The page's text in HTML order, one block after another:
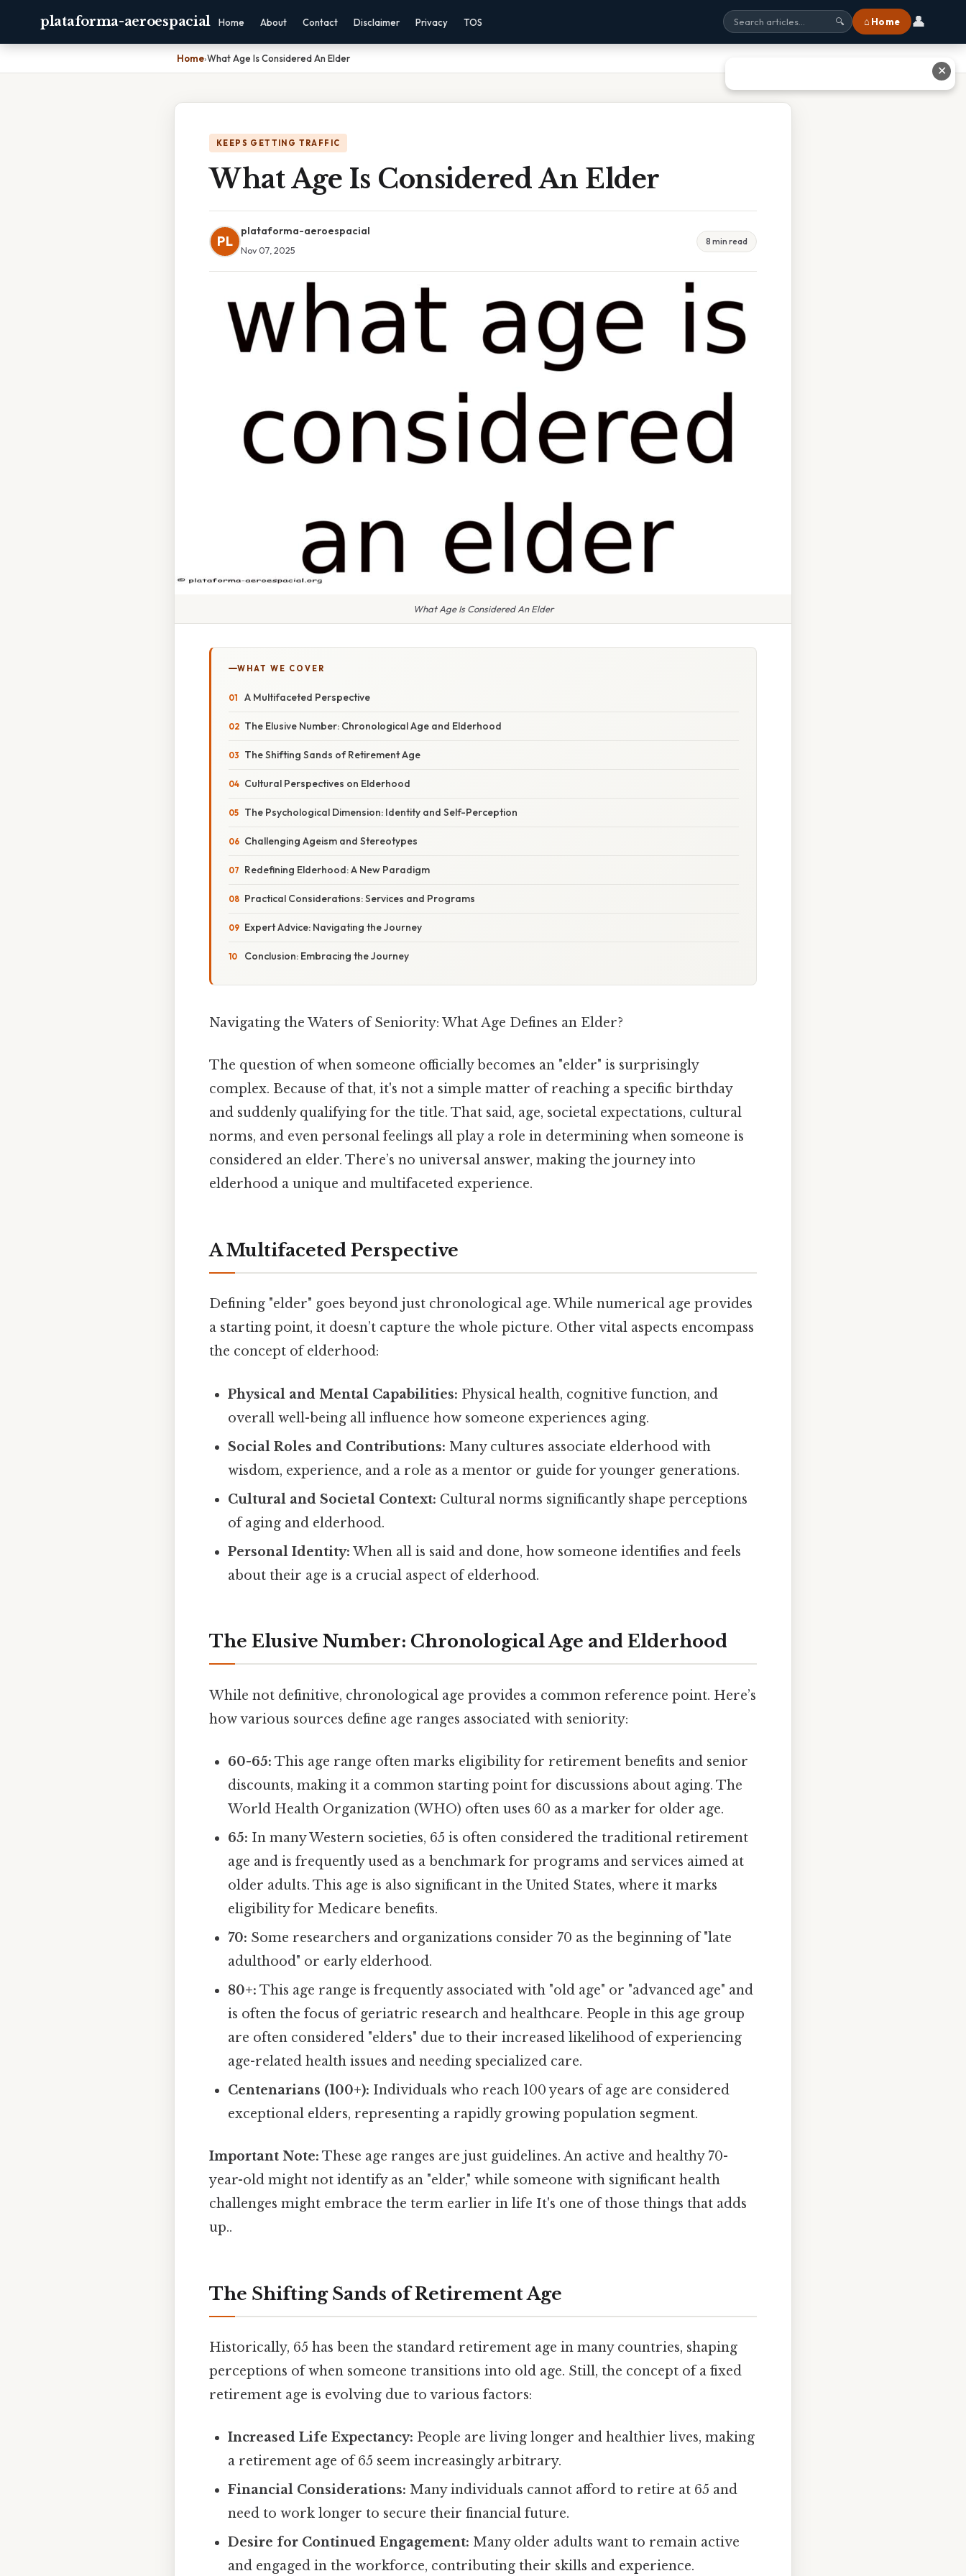
plataforma-aeroespacial Home About Contact Disclaimer Privacy TOS 🔍 ⌂ Home 👤
Home›What Age Is Considered An Elder
KEEPS GETTING TRAFFIC
What Age Is Considered An Elder
PL
plataforma-aeroespacial
Nov 07, 2025
8 min read
What Age Is Considered An Elder
WHAT WE COVER
A Multifaceted Perspective
The Elusive Number: Chronological Age and Elderhood
The Shifting Sands of Retirement Age
Cultural Perspectives on Elderhood
The Psychological Dimension: Identity and Self-Perception
Challenging Ageism and Stereotypes
Redefining Elderhood: A New Paradigm
Practical Considerations: Services and Programs
Expert Advice: Navigating the Journey
Conclusion: Embracing the Journey
Navigating the Waters of Seniority: What Age Defines an Elder?
The question of when someone officially becomes an "elder" is surprisingly
complex. Because of that, it's not a simple matter of reaching a specific birthday
and suddenly qualifying for the title. That said, age, societal expectations, cultural
norms, and even personal feelings all play a role in determining when someone is
considered an elder. There’s no universal answer, making the journey into
elderhood a unique and multifaceted experience.
A Multifaceted Perspective
Defining "elder" goes beyond just chronological age. While numerical age provides
a starting point, it doesn’t capture the whole picture. Other vital aspects encompass
the concept of elderhood:
Physical and Mental Capabilities: Physical health, cognitive function, and
overall well-being all influence how someone experiences aging.
Social Roles and Contributions: Many cultures associate elderhood with
wisdom, experience, and a role as a mentor or guide for younger generations.
Cultural and Societal Context: Cultural norms significantly shape perceptions
of aging and elderhood.
Personal Identity: When all is said and done, how someone identifies and feels
about their age is a crucial aspect of elderhood.
The Elusive Number: Chronological Age and Elderhood
While not definitive, chronological age provides a common reference point. Here’s
how various sources define age ranges associated with seniority:
60-65: This age range often marks eligibility for retirement benefits and senior
discounts, making it a common starting point for discussions about aging. The
World Health Organization (WHO) often uses 60 as a marker for older age.
65: In many Western societies, 65 is often considered the traditional retirement
age and is frequently used as a benchmark for programs and services aimed at
older adults. This age is also significant in the United States, where it marks
eligibility for Medicare benefits.
70: Some researchers and organizations consider 70 as the beginning of "late
adulthood" or early elderhood.
80+: This age range is frequently associated with "old age" or "advanced age" and
is often the focus of geriatric research and healthcare. People in this age group
are often considered "elders" due to their increased likelihood of experiencing
age-related health issues and needing specialized care.
Centenarians (100+): Individuals who reach 100 years of age are considered
exceptional elders, representing a rapidly growing population segment.
Important Note: These age ranges are just guidelines. An active and healthy 70-
year-old might not identify as an "elder," while someone with significant health
challenges might embrace the term earlier in life It's one of those things that adds
up..
The Shifting Sands of Retirement Age
Historically, 65 has been the standard retirement age in many countries, shaping
perceptions of when someone transitions into old age. Still, the concept of a fixed
retirement age is evolving due to various factors:
Increased Life Expectancy: People are living longer and healthier lives, making
a retirement age of 65 seem increasingly arbitrary.
Financial Considerations: Many individuals cannot afford to retire at 65 and
need to work longer to secure their financial future.
Desire for Continued Engagement: Many older adults want to remain active
and engaged in the workforce, contributing their skills and experience.
✕